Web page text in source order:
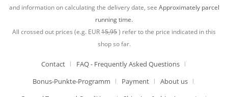
and information on calculating the delivery date, see Approximately parcel
running time.
All crossed out prices (e.g. EUR15,95) refer to the price indicated in this
shop so far.
Contact
FAQ - Frequently Asked Questions
Bonus-Punkte-Programm
Payment
About us